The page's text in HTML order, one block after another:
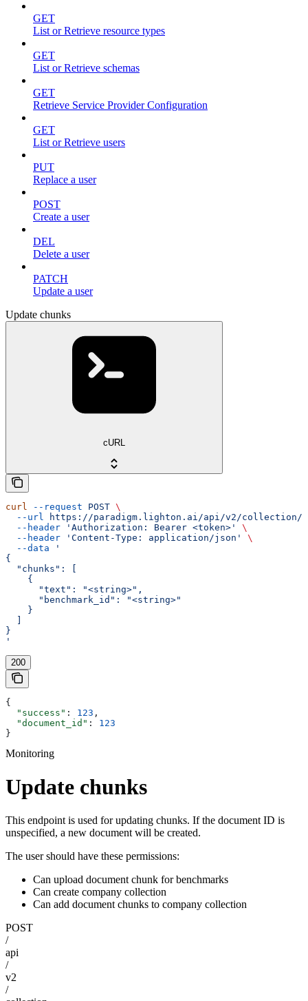
GET
List or Retrieve resource types
GET
List or Retrieve schemas
GET
Retrieve Service Provider Configuration
GET
List or Retrieve users
PUT
Replace a user
POST
Create a user
DEL
Delete a user
PATCH
Update a user
Update chunks
cURL
curl --request POST \
  --url
https://paradigm.lighton.ai/api/v2/collection/
  --header
'Authorization: Bearer <token>'
\
  --header
'Content-Type: application/json'
\
  --data
'
{
  "chunks": [
    {
      "text": "<string>",
      "benchmark_id": "<string>"
    }
  ]
}
'
200
{
  "success"
: 123 ,
  "document_id"
: 123
}
Monitoring
Update chunks
This endpoint is used for updating chunks. If the document ID is
unspecified, a new document will be created.
The user should have these permissions:
Can upload document chunk for benchmarks
Can create company collection
Can add document chunks to company collection
POST
/
api
/
v2
/